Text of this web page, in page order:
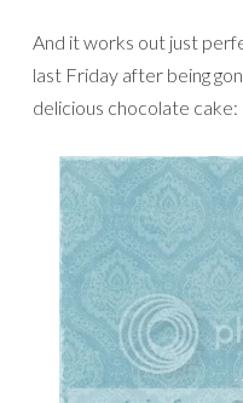
And it works out just
last Friday after being
delicious chocolate cake: